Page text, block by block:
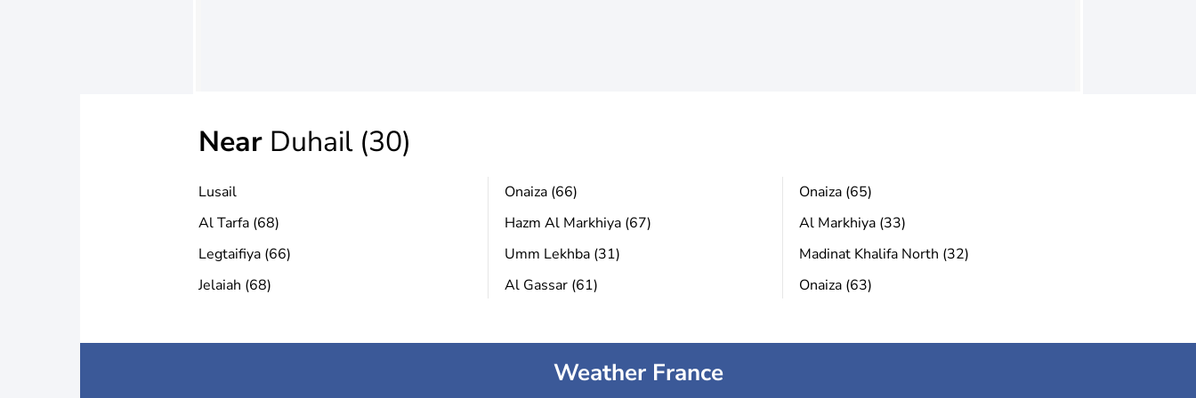
Near Duhail (30)
Lusail
Al Tarfa (68)
Legtaifiya (66)
Jelaiah (68)
Onaiza (66)
Hazm Al Markhiya (67)
Umm Lekhba (31)
Al Gassar (61)
Onaiza (65)
Al Markhiya (33)
Madinat Khalifa North (32)
Onaiza (63)
Weather France